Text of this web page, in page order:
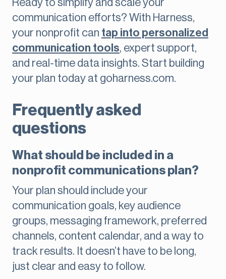
Ready to simplify and scale your
communication efforts? With Harness,
your nonprofit can tap into personalized
communication tools, expert support,
and real-time data insights. Start building
your plan today at goharness.com.
Frequently asked
questions
What should be included in a
nonprofit communications plan?
Your plan should include your
communication goals, key audience
groups, messaging framework, preferred
channels, content calendar, and a way to
track results. It doesn’t have to be long,
just clear and easy to follow.